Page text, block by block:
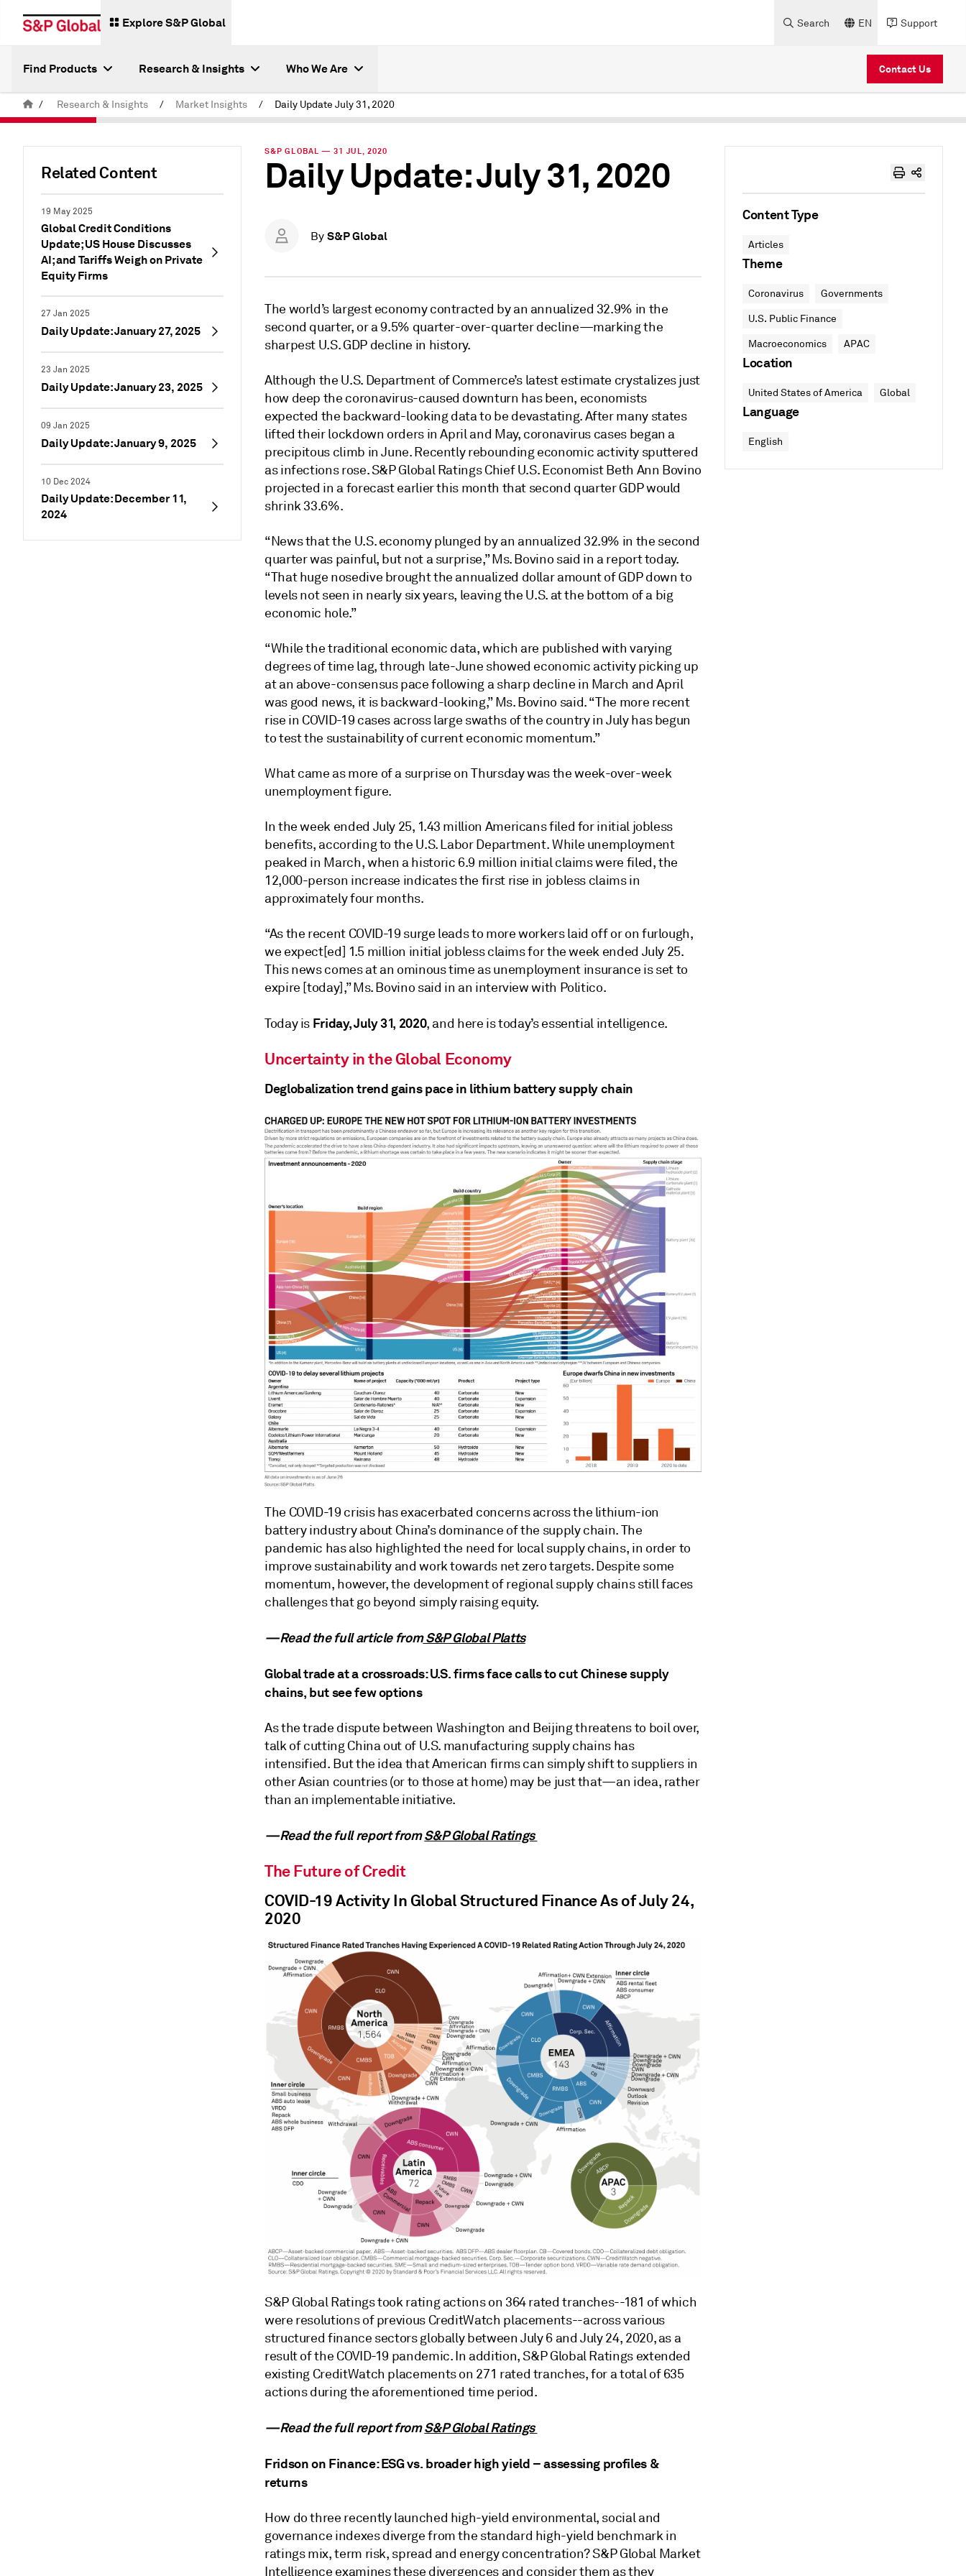
Explore S&P Global Search EN Support
Find Products Research & Insights Who We Are Contact Us
/ Research & Insights / Market Insights / Daily Update July 31, 2020
Related Content
19 May 2025
Global Credit Conditions
Update; US House Discusses
AI; and Tariffs Weigh on Private
Equity Firms
27 Jan 2025
Daily Update: January 27, 2025
23 Jan 2025
Daily Update: January 23, 2025
09 Jan 2025
Daily Update: January 9, 2025
10 Dec 2024
Daily Update: December 11,
2024
S&P GLOBAL — 31 JUL, 2020
Daily Update: July 31, 2020
By S&P Global
The world’s largest economy contracted by an annualized 32.9% in the
second quarter, or a 9.5% quarter-over-quarter decline—marking the
sharpest U.S. GDP decline in history.
Although the U.S. Department of Commerce’s latest estimate crystalizes just
how deep the coronavirus-caused downturn has been, economists
expected the backward-looking data to be devastating. After many states
lifted their lockdown orders in April and May, coronavirus cases began a
precipitous climb in June. Recently rebounding economic activity sputtered
as infections rose. S&P Global Ratings Chief U.S. Economist Beth Ann Bovino
projected in a forecast earlier this month that second quarter GDP would
shrink 33.6%.
“News that the U.S. economy plunged by an annualized 32.9% in the second
quarter was painful, but not a surprise,” Ms. Bovino said in a report today.
“That huge nosedive brought the annualized dollar amount of GDP down to
levels not seen in nearly six years, leaving the U.S. at the bottom of a big
economic hole.”
“While the traditional economic data, which are published with varying
degrees of time lag, through late-June showed economic activity picking up
at an above-consensus pace following a sharp decline in March and April
was good news, it is backward-looking,” Ms. Bovino said. “The more recent
rise in COVID-19 cases across large swaths of the country in July has begun
to test the sustainability of current economic momentum.”
What came as more of a surprise on Thursday was the week-over-week
unemployment figure.
In the week ended July 25, 1.43 million Americans filed for initial jobless
benefits, according to the U.S. Labor Department. While unemployment
peaked in March, when a historic 6.9 million initial claims were filed, the
12,000-person increase indicates the first rise in jobless claims in
approximately four months.
“As the recent COVID-19 surge leads to more workers laid off or on furlough,
we expect[ed] 1.5 million initial jobless claims for the week ended July 25.
This news comes at an ominous time as unemployment insurance is set to
expire [today],” Ms. Bovino said in an interview with Politico.
Today is Friday, July 31, 2020, and here is today’s essential intelligence.
Uncertainty in the Global Economy
Deglobalization trend gains pace in lithium battery supply chain
The COVID-19 crisis has exacerbated concerns across the lithium-ion
battery industry about China’s dominance of the supply chain. The
pandemic has also highlighted the need for local supply chains, in order to
improve sustainability and work towards net zero targets. Despite some
momentum, however, the development of regional supply chains still faces
challenges that go beyond simply raising equity.
—Read the full article fromS&P Global Platts
Global trade at a crossroads: U.S. firms face calls to cut Chinese supply
chains, but see few options
As the trade dispute between Washington and Beijing threatens to boil over,
talk of cutting China out of U.S. manufacturing supply chains has
intensified. But the idea that American firms can simply shift to suppliers in
other Asian countries (or to those at home) may be just that—an idea, rather
than an implementable initiative.
—Read the full report fromS&P Global Ratings
The Future of Credit
COVID-19 Activity In Global Structured Finance As of July 24,
2020
S&P Global Ratings took rating actions on 364 rated tranches--181 of which
were resolutions of previous CreditWatch placements--across various
structured finance sectors globally between July 6 and July 24, 2020, as a
result of the COVID-19 pandemic. In addition, S&P Global Ratings extended
existing CreditWatch placements on 271 rated tranches, for a total of 635
actions during the aforementioned time period.
—Read the full report fromS&P Global Ratings
Fridson on Finance: ESG vs. broader high yield – assessing profiles &
returns
How do three recently launched high-yield environmental, social and
governance indexes diverge from the standard high-yield benchmark in
ratings mix, term risk, spread and energy concentration? S&P Global Market
Intelligence examines these divergences and consider them as they
Content Type
Articles
Theme
Coronavirus Governments
U.S. Public Finance
Macroeconomics APAC
Location
United States of America Global
Language
English